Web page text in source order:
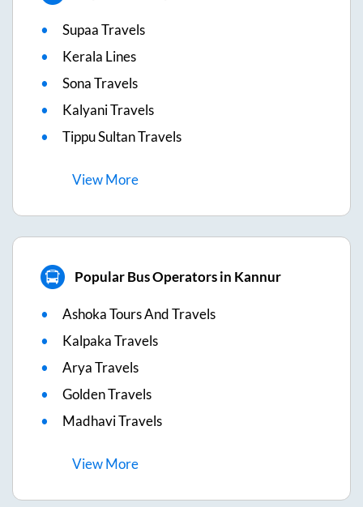
Supaa Travels
Kerala Lines
Sona Travels
Kalyani Travels
Tippu Sultan Travels
ViewMore
Popular Bus Operators in Kannur
Ashoka Tours And Travels
Kalpaka Travels
Arya Travels
Golden Travels
Madhavi Travels
ViewMore